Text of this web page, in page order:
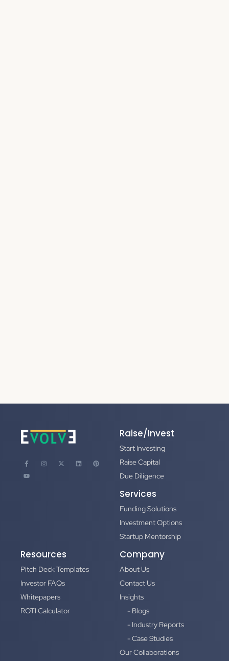
Raise/Invest
Start Investing
Raise Capital
Due Diligence
Services
Funding Solutions
Investment Options
Startup Mentorship
Resources
Pitch Deck Templates
Investor FAQs
Whitepapers
ROTI Calculator
Company
About Us
Contact Us
Insights
- Blogs
- Industry Reports
- Case Studies
Our Collaborations